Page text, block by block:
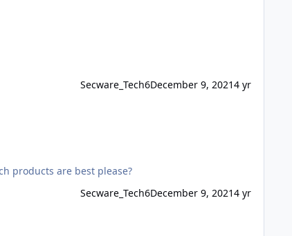
Secware_Tech6December 9, 20214 yr
products are best please?
Secware_Tech6December 9, 20214 yr